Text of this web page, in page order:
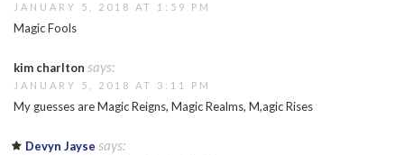
JANUARY 5, 2018 AT 1:59 PM
Magic Fools
kim charlton says:
JANUARY 5, 2018 AT 3:11 PM
My guesses are Magic Reigns, Magic Realms, M,agic Rises
Devyn Jayse says: